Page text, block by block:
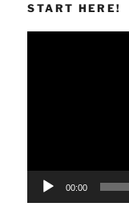
START HERE!
00:00